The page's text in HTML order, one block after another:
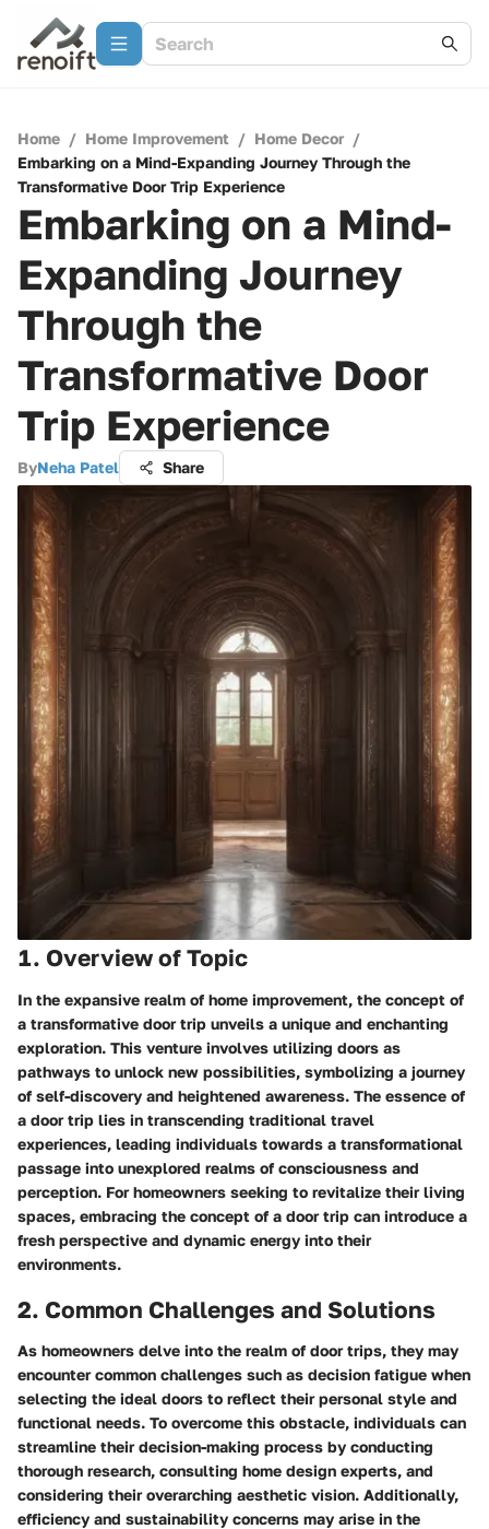
Home / Home Improvement / Home Decor /
Embarking on a Mind-Expanding Journey Through the
Transformative Door Trip Experience
Embarking on a Mind-
Expanding Journey
Through the
Transformative Door
Trip Experience
ByNeha Patel Share
1. Overview of Topic
In the expansive realm of home improvement, the concept of
a transformative door trip unveils a unique and enchanting
exploration. This venture involves utilizing doors as
pathways to unlock new possibilities, symbolizing a journey
of self-discovery and heightened awareness. The essence of
a door trip lies in transcending traditional travel
experiences, leading individuals towards a transformational
passage into unexplored realms of consciousness and
perception. For homeowners seeking to revitalize their living
spaces, embracing the concept of a door trip can introduce a
fresh perspective and dynamic energy into their
environments.
2. Common Challenges and Solutions
As homeowners delve into the realm of door trips, they may
encounter common challenges such as decision fatigue when
selecting the ideal doors to reflect their personal style and
functional needs. To overcome this obstacle, individuals can
streamline their decision-making process by conducting
thorough research, consulting home design experts, and
considering their overarching aesthetic vision. Additionally,
efficiency and sustainability concerns may arise in the